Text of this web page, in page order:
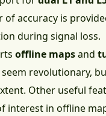
of accuracy is
during signal loss.
offline mapsand
revolutionary,
Other useful
interest in offline